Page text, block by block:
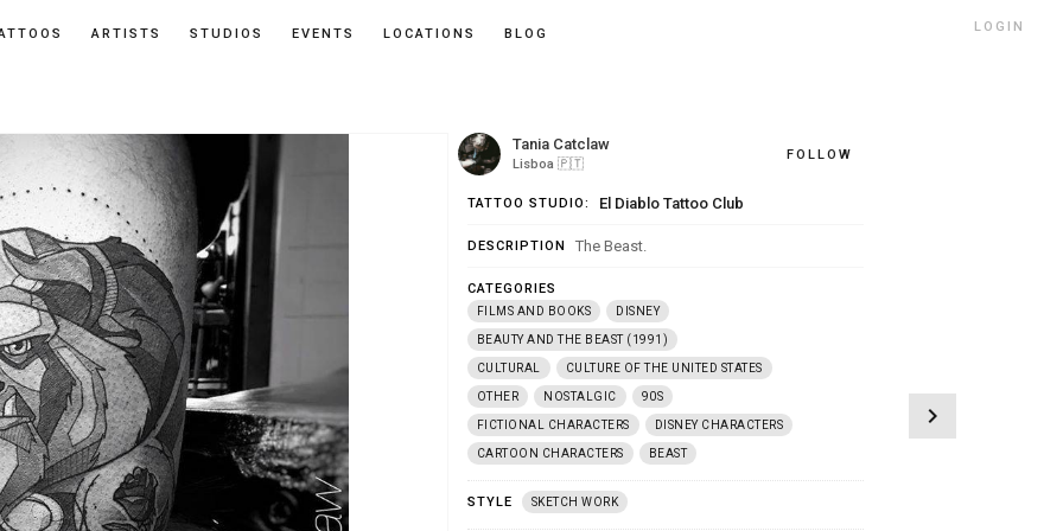
ARTISTS STUDIOS EVENTS LOCATIONS BLOG LOGIN
Tania Catclaw
Lisboa 🇵🇹
FOLLOW
TATTOO STUDIO: El Diablo Tattoo Club
DESCRIPTION The Beast.
CATEGORIES
FILMS AND BOOKS DISNEY
BEAUTY AND THE BEAST (1991)
CULTURAL CULTURE OF THE UNITED STATES
OTHER NOSTALGIC 90S
FICTIONAL CHARACTERS DISNEY CHARACTERS
CARTOON CHARACTERS BEAST
STYLE SKETCH WORK
chevron_right